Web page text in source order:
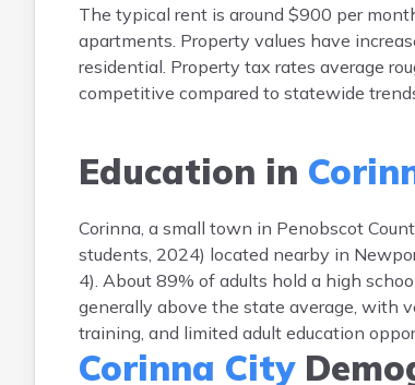
The typical rent is around $900 per
apartments. Property values have
residential. Property tax rates average
competitive compared to statewide
Education in
Corinna, a small town in Penobscot
students, 2024) located nearby in
4). About 89% of adults hold a high
generally above the state average, with
training, and limited adult education
Corinna City